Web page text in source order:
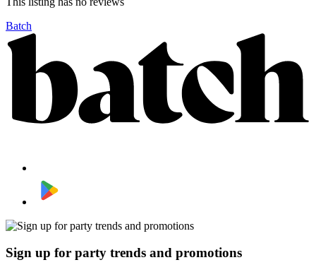
Batch
Sign up for party trends and promotions